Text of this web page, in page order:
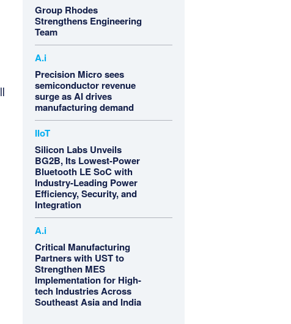
Group Rhodes
Strengthens Engineering
Team
A.i
Precision Micro sees
semiconductor revenue
surge as AI drives
manufacturing demand
IIoT
Silicon Labs Unveils
BG2B, Its Lowest-Power
Bluetooth LE SoC with
Industry-Leading Power
Efficiency, Security, and
Integration
A.i
Critical Manufacturing
Partners with UST to
Strengthen MES
Implementation for High-
tech Industries Across
Southeast Asia and India